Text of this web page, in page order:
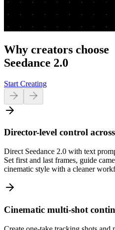
Why creators choose
Seedance 2.0
Start Creating
Director-level control
Direct Seedance 2.0 with text
Set first and last frames, guide
cinematic style with a cleaner
Cinematic multi-shot